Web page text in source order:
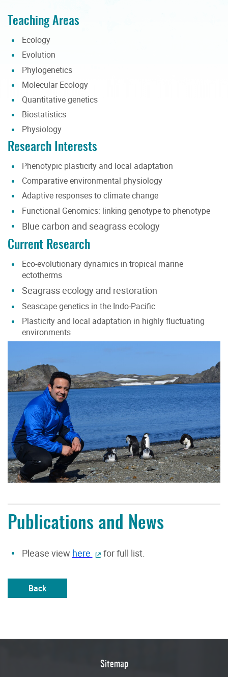
Teaching Areas
Ecology
Evolution
Phylogenetics
Molecular Ecology
Quantitative genetics
Biostatistics
Physiology
Research Interests
Phenotypic plasticity and local adaptation
Comparative environmental physiology
Adaptive responses to climate change
Functional Genomics: linking genotype to phenotype
Blue carbon and seagrass ecology
Current Research
Eco-evolutionary dynamics in tropical marine
ectotherms
Seagrass ecology and restoration
Seascape genetics in the Indo-Pacific
Plasticity and local adaptation in highly fluctuating
environments
Publications and News
Please view here for full list.
Back
Sitemap